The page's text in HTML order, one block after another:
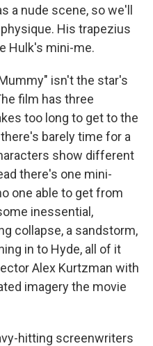
a nude scene, so we'll
His trapezius
Hulk's mini-me.
isn't the star's
film has three
too long to get to the
barely time for a
show different
there's one mini-
one able to get from
inessential,
collapse, a sandstorm,
in to Hyde, all of it
Alex Kurtzman with
imagery the movie
hitting screenwriters